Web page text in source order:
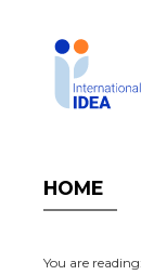
HOME
You are reading: